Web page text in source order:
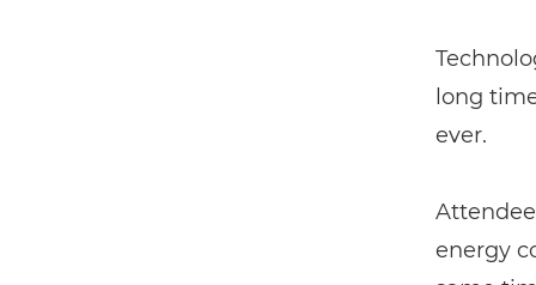
long
ever.
energy